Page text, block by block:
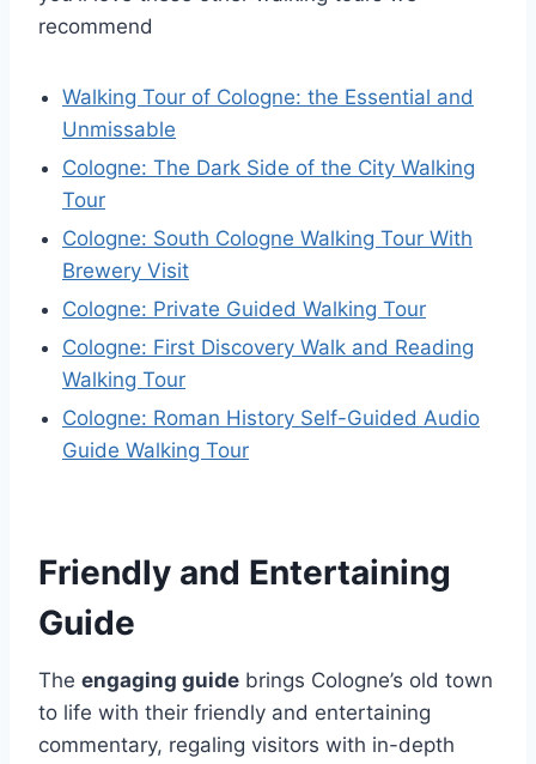
recommend
Walking Tour of Cologne: the Essential and
Unmissable
Cologne: The Dark Side of the City Walking
Tour
Cologne: South Cologne Walking Tour With
Brewery Visit
Cologne: Private Guided Walking Tour
Cologne: First Discovery Walk and Reading
Walking Tour
Cologne: Roman History Self-Guided Audio
Guide Walking Tour
Friendly and Entertaining
Guide
The engaging guide brings Cologne’s old town
to life with their friendly and entertaining
commentary, regaling visitors with in-depth